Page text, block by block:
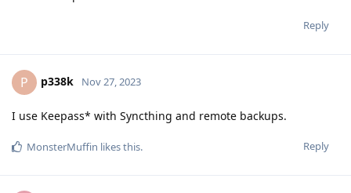
Reply
P p338k Nov 27, 2023
I use Keepass* with Syncthing and remote backups.
Reply
MonsterMuffin likes this.